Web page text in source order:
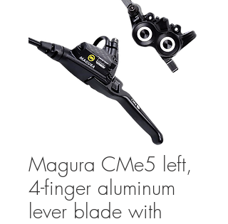
Magura CMe5 left,
4-finger aluminum
lever blade with